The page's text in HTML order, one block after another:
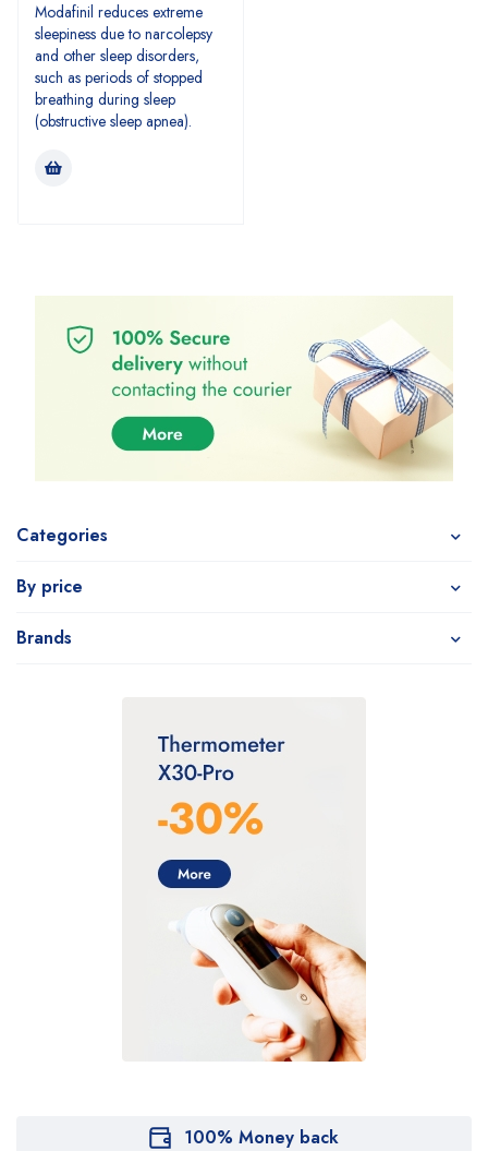
Categories
By price
Brands
Modafinil reduces extreme
sleepiness due to narcolepsy
and other sleep disorders,
such as periods of stopped
breathing during sleep
(obstructive sleep apnea).
100% Money back